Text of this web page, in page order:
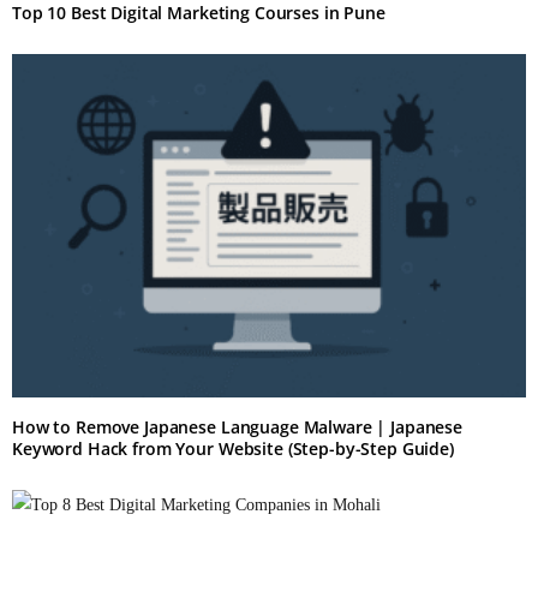
Top 10 Best Digital Marketing Courses in Pune
How to Remove Japanese Language Malware | Japanese
Keyword Hack from Your Website (Step-by-Step Guide)